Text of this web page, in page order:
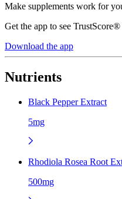
Make supplements work for
Get the app to see TrustScore®
Download the app
Nutrients
Black Pepper Extract
5mg
Rhodiola Rosea Root
500mg